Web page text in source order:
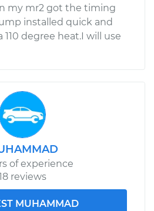
my mr2 got the timing
installed quick and
degree heat.I will use
of experience
reviews
MUHAMMAD